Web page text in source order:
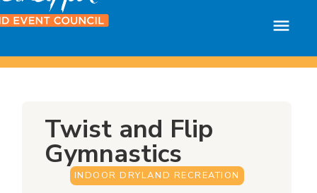
Twist and Flip
Gymnastics
INDOOR DRYLAND RECREATION